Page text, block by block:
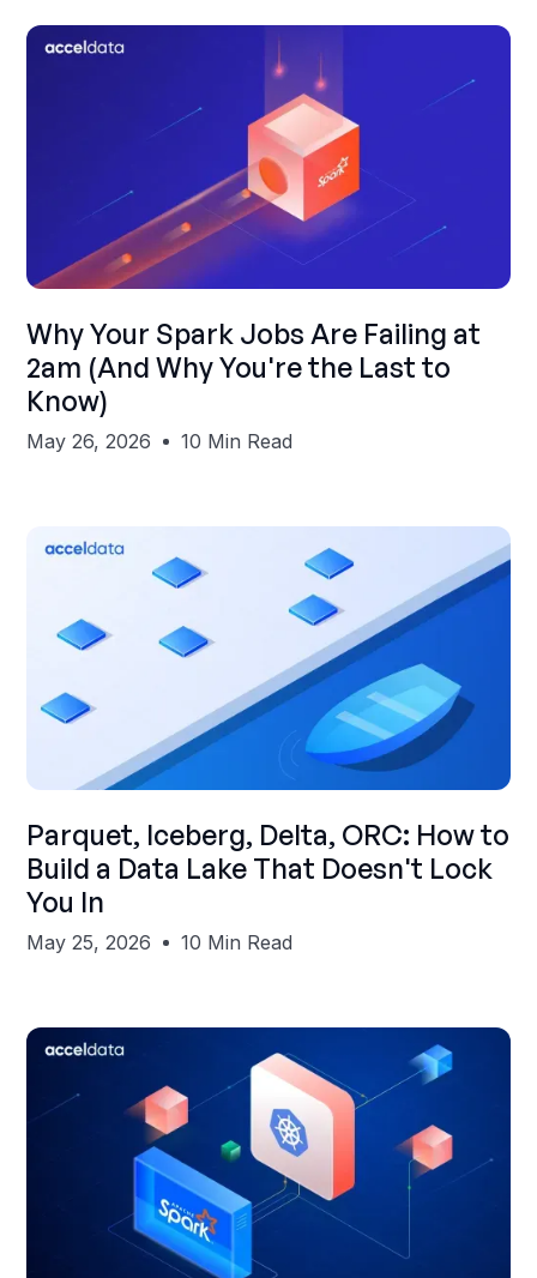
Shubham Gupta
Why Your Spark Jobs Are Failing at
2am (And Why You're the Last to
Know)
May 26, 2026 10 Min Read
Shubham Gupta
Parquet, Iceberg, Delta, ORC: How to
Build a Data Lake That Doesn't Lock
You In
May 25, 2026 10 Min Read